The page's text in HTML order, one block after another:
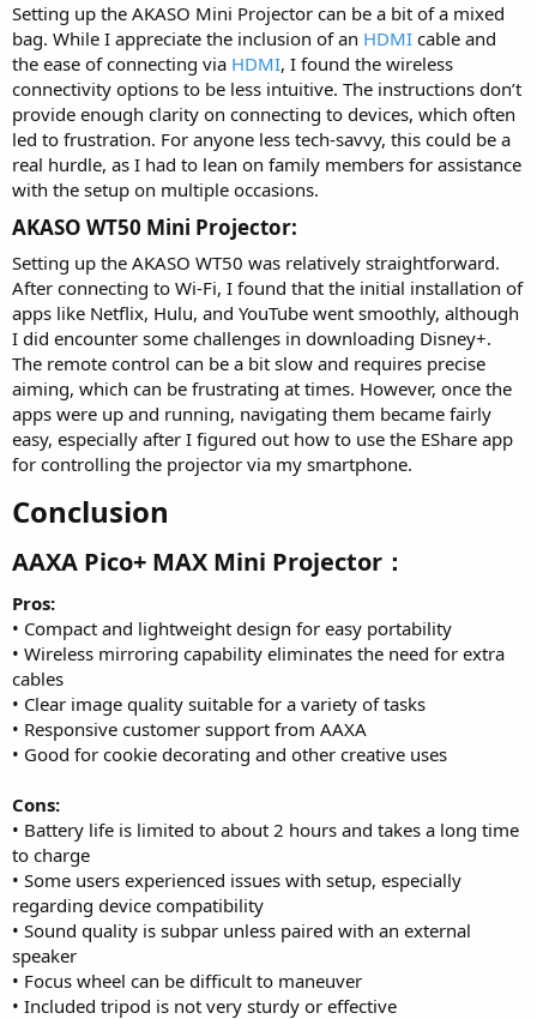
Setting up the AKASO Mini Projector can be a bit of a mixed
bag. While I appreciate the inclusion of an HDMI cable and
the ease of connecting via HDMI, I found the wireless
connectivity options to be less intuitive. The instructions don’t
provide enough clarity on connecting to devices, which often
led to frustration. For anyone less tech-savvy, this could be a
real hurdle, as I had to lean on family members for assistance
with the setup on multiple occasions.
AKASO WT50 Mini Projector:​
Setting up the AKASO WT50 was relatively straightforward.
After connecting to Wi-Fi, I found that the initial installation of
apps like Netflix, Hulu, and YouTube went smoothly, although
I did encounter some challenges in downloading Disney+.
The remote control can be a bit slow and requires precise
aiming, which can be frustrating at times. However, once the
apps were up and running, navigating them became fairly
easy, especially after I figured out how to use the EShare app
for controlling the projector via my smartphone.
Conclusion​
AAXA Pico+ MAX Mini Projector：​
Pros:
• Compact and lightweight design for easy portability
• Wireless mirroring capability eliminates the need for extra
cables
• Clear image quality suitable for a variety of tasks
• Responsive customer support from AAXA
• Good for cookie decorating and other creative uses
Cons:
• Battery life is limited to about 2 hours and takes a long time
to charge
• Some users experienced issues with setup, especially
regarding device compatibility
• Sound quality is subpar unless paired with an external
speaker
• Focus wheel can be difficult to maneuver
• Included tripod is not very sturdy or effective